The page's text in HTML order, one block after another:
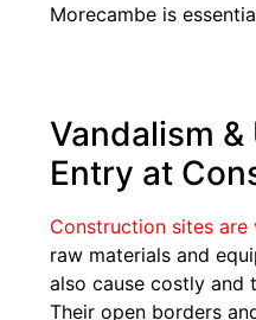
Morecambe is
Vandalism
Entry at
Construction sites
raw materials and
also cause costly and
Their open borders